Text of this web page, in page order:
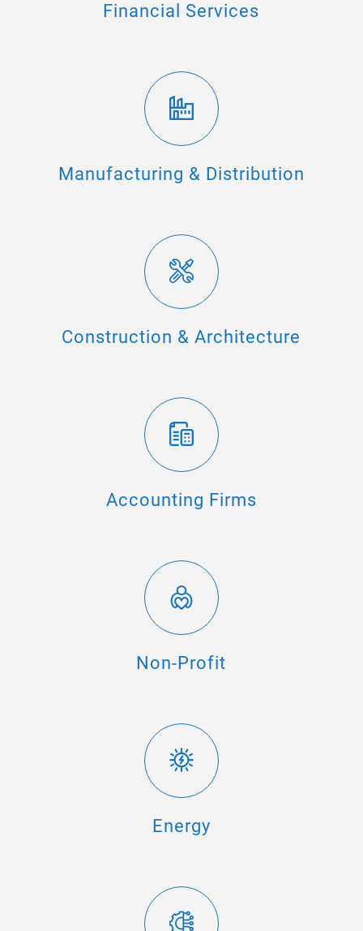
Financial Services
Manufacturing & Distribution
Construction & Architecture
Accounting Firms
Non-Profit
Energy